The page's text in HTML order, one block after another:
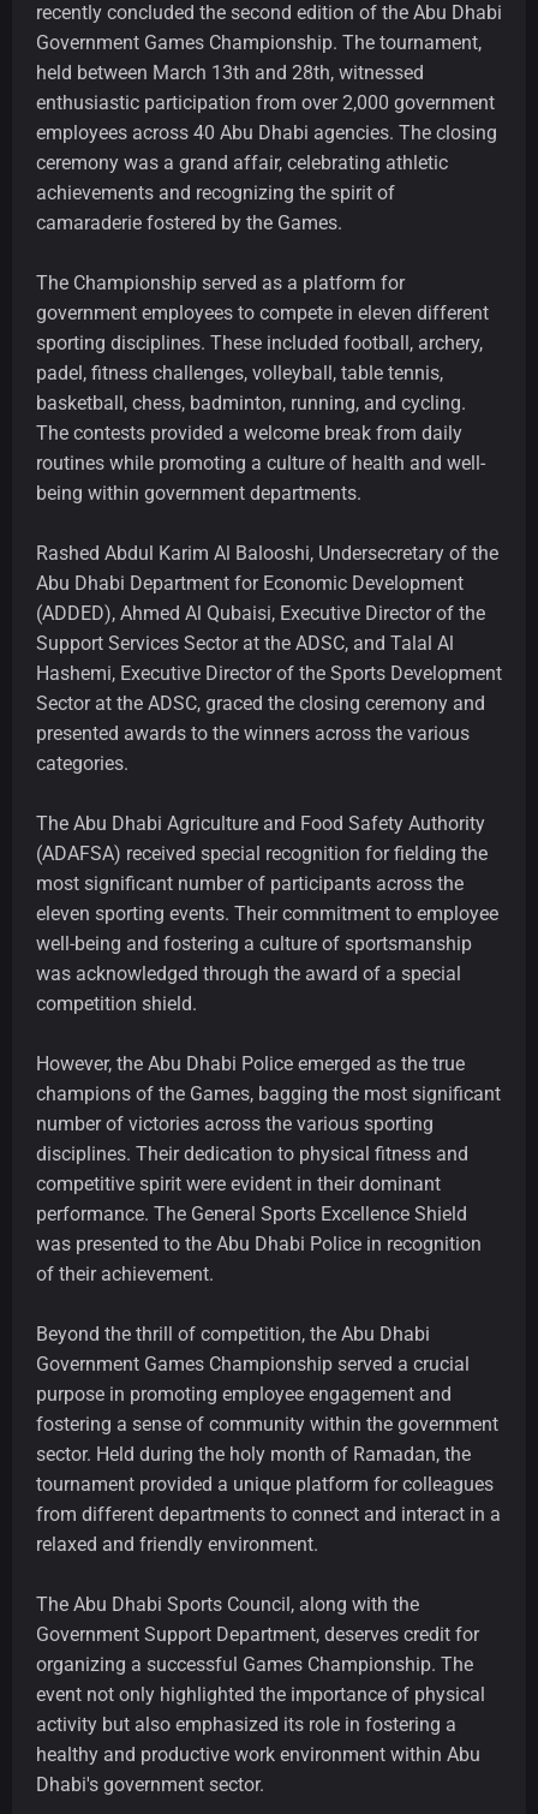
recently concluded the second edition of the Abu Dhabi
Government Games Championship. The tournament,
held between March 13th and 28th, witnessed
enthusiastic participation from over 2,000 government
employees across 40 Abu Dhabi agencies. The closing
ceremony was a grand affair, celebrating athletic
achievements and recognizing the spirit of
camaraderie fostered by the Games.
The Championship served as a platform for
government employees to compete in eleven different
sporting disciplines. These included football, archery,
padel, fitness challenges, volleyball, table tennis,
basketball, chess, badminton, running, and cycling.
The contests provided a welcome break from daily
routines while promoting a culture of health and well-
being within government departments.
Rashed Abdul Karim Al Balooshi, Undersecretary of the
Abu Dhabi Department for Economic Development
(ADDED), Ahmed Al Qubaisi, Executive Director of the
Support Services Sectorat the ADSC, and Talal Al
Hashemi, Executive Director of the Sports Development
Sector at the ADSC, graced the closing ceremony and
presented awards to the winners across the various
categories.
The Abu Dhabi Agriculture and Food Safety Authority
(ADAFSA) received special recognition for fielding the
most significant number of participants across the
eleven sporting events. Their commitment to employee
well-being and fostering a culture of sportsmanship
was acknowledged through the award of a special
competition shield.
However, the Abu Dhabi Police emerged as the true
champions of the Games, bagging the most significant
number of victories across the various sporting
disciplines. Their dedication to physical fitness and
competitive spirit were evident in their dominant
performance. The General Sports Excellence Shield
was presented to the Abu Dhabi Police in recognition
of their achievement.
Beyond the thrill of competition, the Abu Dhabi
Government Games Championship served a crucial
purpose in promoting employee engagement and
fostering a sense of community within the government
sector. Held during the holy month of Ramadan, the
tournament provided a unique platform for colleagues
from different departments to connect and interact in a
relaxed and friendly environment.
The Abu Dhabi Sports Council, along with the
Government Support Department, deserves credit for
organizing a successful Games Championship. The
event not only highlighted the importance of physical
activity but also emphasized its role in fostering a
healthy and productive work environment within Abu
Dhabi's government sector.